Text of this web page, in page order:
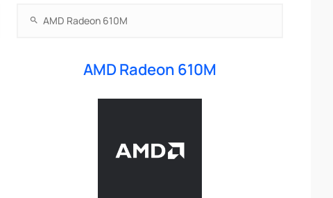
AMD Radeon 610M